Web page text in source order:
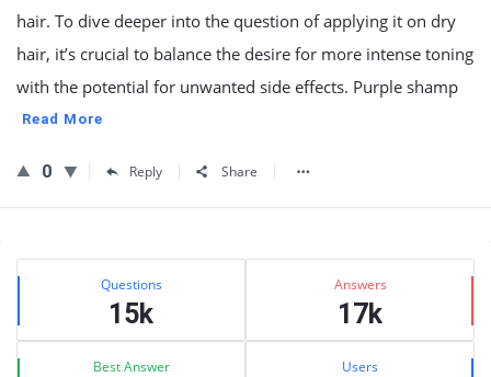
hair. To dive deeper into the question of applying it on dry
hair, it’s crucial to balance the desire for more intense toning
with the potential for unwanted side effects. Purple shamp
Read More
0 Reply Share
Sidebar
Stats Questions
15k
Answers
17k
Best Answer Users